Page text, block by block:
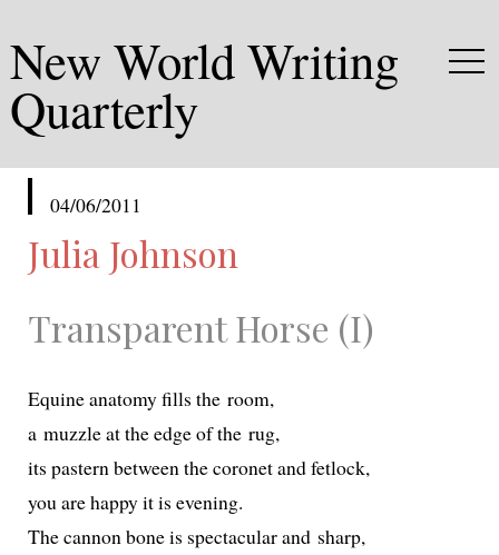
New World Writing
Quarterly
published
04/06/2011
Julia Johnson
Transparent Horse (I)
Equine anato­my fills the room,
a muz­zle at the edge of the rug,
its pastern between the coro­net and fetlock,
you are hap­py it is evening.
The can­non bone is spec­tac­u­lar and sharp,